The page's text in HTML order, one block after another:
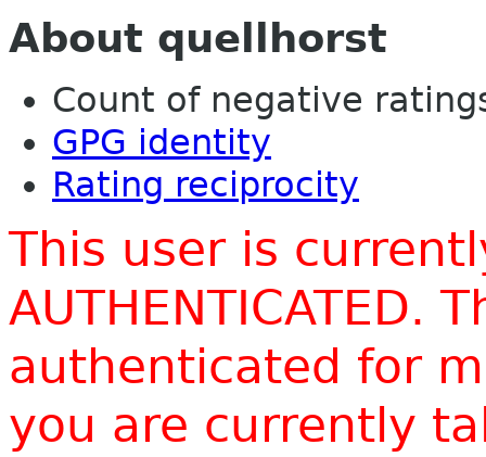
About quellhorst
Count of negative
GPG identity
Rating reciprocity
This user is
AUTHENTICATED.
authenticated for
you are currently